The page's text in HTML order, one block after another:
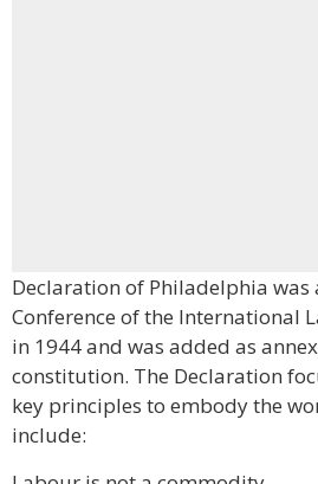
Declaration of Philadelphia
Conference of the International
in 1944 and was added as
constitution. The Declaration
key principles to embody the
include: